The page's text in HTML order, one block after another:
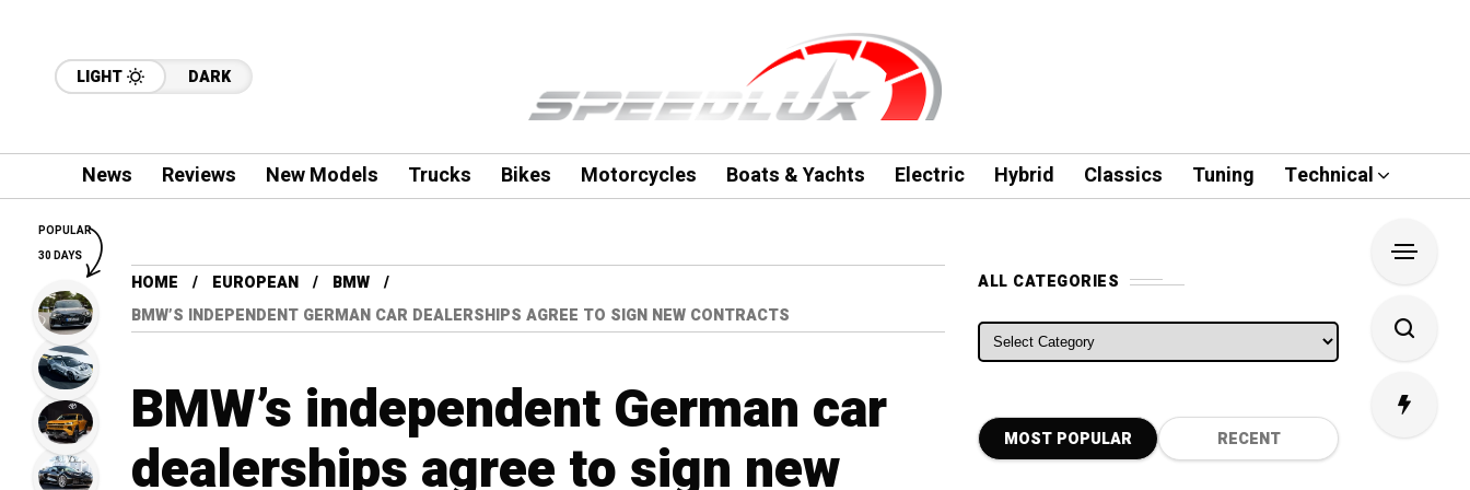
LIGHT DARK
News Reviews New Models Trucks Bikes Motorcycles Boats & Yachts Electric Hybrid Classics Tuning Technical
HOME EUROPEAN
BMW
BMW’S INDEPENDENT GERMAN CAR DEALERSHIPS AGREE TO SIGN NEW CONTRACTS
BMW’s independent German car
dealerships agree to sign new
ALL CATEGORIES
ALL CATEGORIES
MOST POPULAR RECENT
POPULAR
30 DAYS